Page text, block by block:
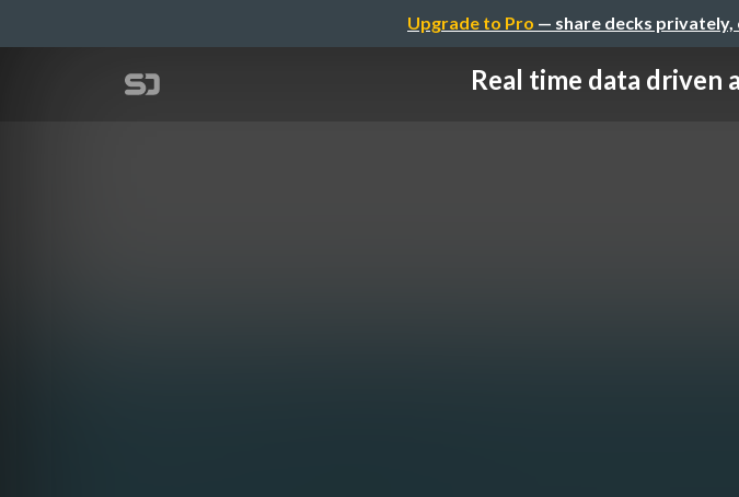
Upgrade to Pro — share decks
Real time data driven